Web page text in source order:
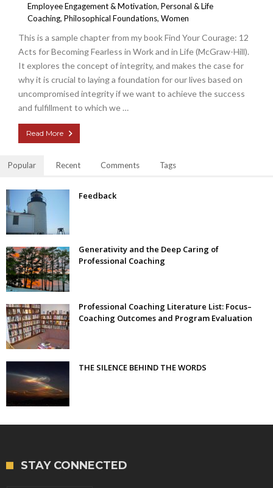
Employee Engagement & Motivation, Personal & Life
Coaching, Philosophical Foundations, Women
This is a sample chapter from my book Find Your Courage: 12
Acts for Becoming Fearless in Work and in Life (McGraw-Hill).
It explores the concept of integrity, and makes the case for
why it is crucial to laying a foundation for our lives based on
uncompromised integrity if we want to achieve the success
and fulfillment to which we …
Read More
Popular Recent Comments Tags
Feedback
Generativity and the Deep Caring of
Professional Coaching
Professional Coaching Literature List: Focus–
Coaching Outcomes and Program Evaluation
THE SILENCE BEHIND THE WORDS
STAY CONNECTED